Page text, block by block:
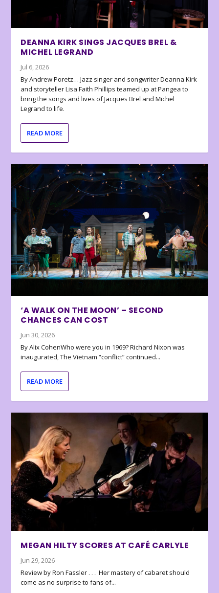
DEANNA KIRK SINGS JACQUES BREL &
MICHEL LEGRAND
Jul 6, 2026
By Andrew Poretz… Jazz singer and songwriter Deanna Kirk
and storyteller Lisa Faith Phillips teamed up at Pangea to
bring the songs and lives of Jacques Brel and Michel
Legrand to life.
READ MORE
‘A WALK ON THE MOON’ – SECOND
CHANCES CAN COST
Jun 30, 2026
By Alix CohenWho were you in 1969? Richard Nixon was
inaugurated, The Vietnam “conflict” continued...
READ MORE
MEGAN HILTY SCORES AT CAFÉ CARLYLE
Jun 29, 2026
Review by Ron Fassler . . . Her mastery of cabaret should
come as no surprise to fans of...